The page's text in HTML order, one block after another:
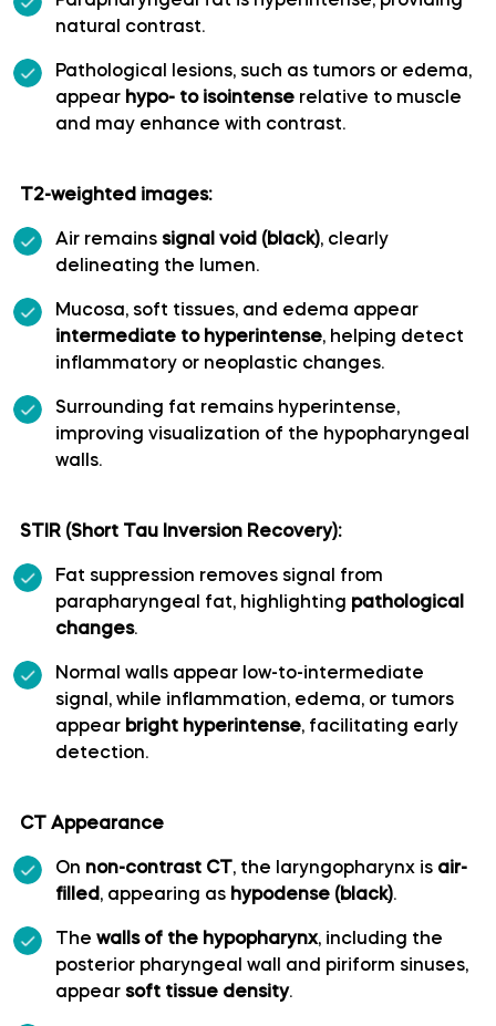
Pontine arteries
Posterior communicating artery
Posterior parietal artery
Posteromedial central (perforating) arteries
Superior cerebellar artery
Superior hypophyseal artery
Anterior lobe of cerebellum
Anterior quadrangular lobule
Cerebellar tentorium
natural contrast.
Pathological lesions, such as tumors or edema,
appear hypo- to isointenserelative to muscle
and may enhance with contrast.
T2-weighted images:
Air remains signal void (black), clearly
delineating the lumen.
Mucosa, soft tissues, and edema appear
intermediate to hyperintense, helping detect
inflammatory or neoplastic changes.
Surrounding fat remains hyperintense,
improving visualization of the hypopharyngeal
walls.
STIR (Short Tau Inversion Recovery):
Fat suppression removes signal from
parapharyngeal fat, highlighting pathological
changes.
Normal walls appear low-to-intermediate
signal, while inflammation, edema, or tumors
appear bright hyperintense, facilitating early
detection.
CT Appearance
On non-contrast CT , the laryngopharynx is air-
filled , appearing as hypodense (black).
The walls of the hypopharynx, including the
posterior pharyngeal wall and piriform sinuses,
appear soft tissue density.